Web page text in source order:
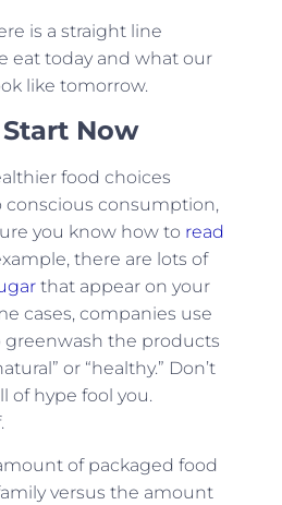
is a straight line
eat today and what our
like tomorrow.
Now
food choices
consumption,
you know how to read
there are lots of
that appear on your
cases, companies use
greenwash the products
or “healthy.” Don’t
of hype fool you.
of packaged food
versus the amount